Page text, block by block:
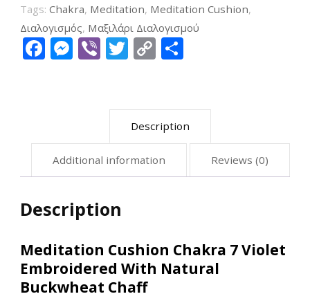
quantity
Tags: Chakra, Meditation, Meditation Cushion,
Διαλογισμός, Μαξιλάρι Διαλογισμού
Facebook
Messenger
ViberTwitter
Copy
Description
Additional information Reviews (0)
Description
Meditation Cushion Chakra 7 Violet
Embroidered With Natural
Buckwheat Chaff